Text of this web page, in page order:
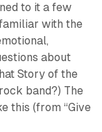
to it a few
with the
about
Story of the
band?) The
this (from “Give